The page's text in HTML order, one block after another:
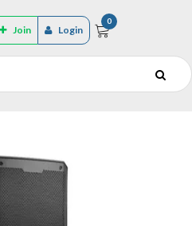
Join Login
0